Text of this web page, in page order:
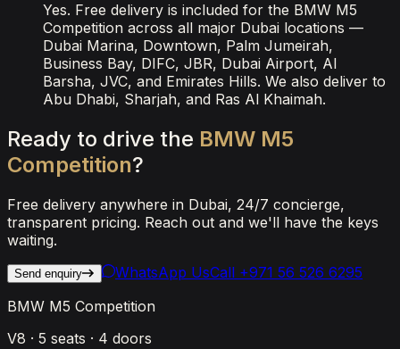
Yes. Free delivery is included for the BMW M5
Competition across all major Dubai locations —
Dubai Marina, Downtown, Palm Jumeirah,
Business Bay, DIFC, JBR, Dubai Airport, Al
Barsha, JVC, and Emirates Hills. We also deliver to
Abu Dhabi, Sharjah, and Ras Al Khaimah.
Ready to drive the BMW M5
Competition?
Free delivery anywhere in Dubai, 24/7 concierge,
transparent pricing. Reach out and we'll have the keys
waiting.
Send enquiry WhatsApp UsCall +971 56 526 6295
BMW M5 Competition
V8 · 5 seats · 4 doors